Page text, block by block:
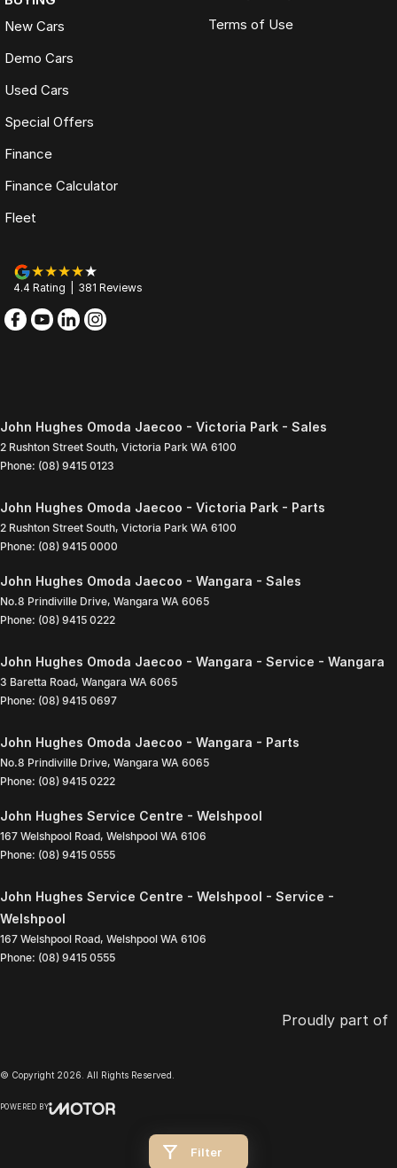
Filter
New Cars
Demo Cars
Used Cars
Special Offers
Finance
Finance Calculator
Fleet
Terms of Use
4.4 Rating 381 Reviews
John Hughes Omoda Jaecoo - Victoria Park - Sales
2 Rushton Street South, Victoria Park WA 6100
Phone: (08) 9415 0123
John Hughes Omoda Jaecoo - Victoria Park - Parts
2 Rushton Street South, Victoria Park WA 6100
Phone: (08) 9415 0000
John Hughes Omoda Jaecoo - Wangara - Sales
No.8 Prindiville Drive, Wangara WA 6065
Phone: (08) 9415 0222
John Hughes Omoda Jaecoo - Wangara - Service - Wangara
3 Baretta Road, Wangara WA 6065
Phone: (08) 9415 0697
John Hughes Omoda Jaecoo - Wangara - Parts
No.8 Prindiville Drive, Wangara WA 6065
Phone: (08) 9415 0222
John Hughes Service Centre - Welshpool
167 Welshpool Road, Welshpool WA 6106
Phone: (08) 9415 0555
John Hughes Service Centre - Welshpool - Service -
Welshpool
167 Welshpool Road, Welshpool WA 6106
Phone: (08) 9415 0555
Proudly part of
© Copyright 2026 . All Rights Reserved.
POWERED BY